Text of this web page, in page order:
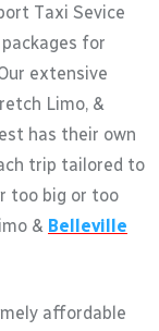
Taxi Sevice
for
extensive
Limo, &
has their own
trip tailored to
too big or too
& Belleville
affordable